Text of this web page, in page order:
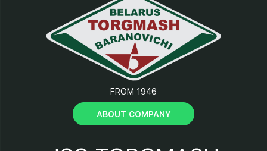
12 - Cover;
13 - Clamping cam;
14 - “Start-Stop” button;
FROM 1946
ABOUT COMPANY